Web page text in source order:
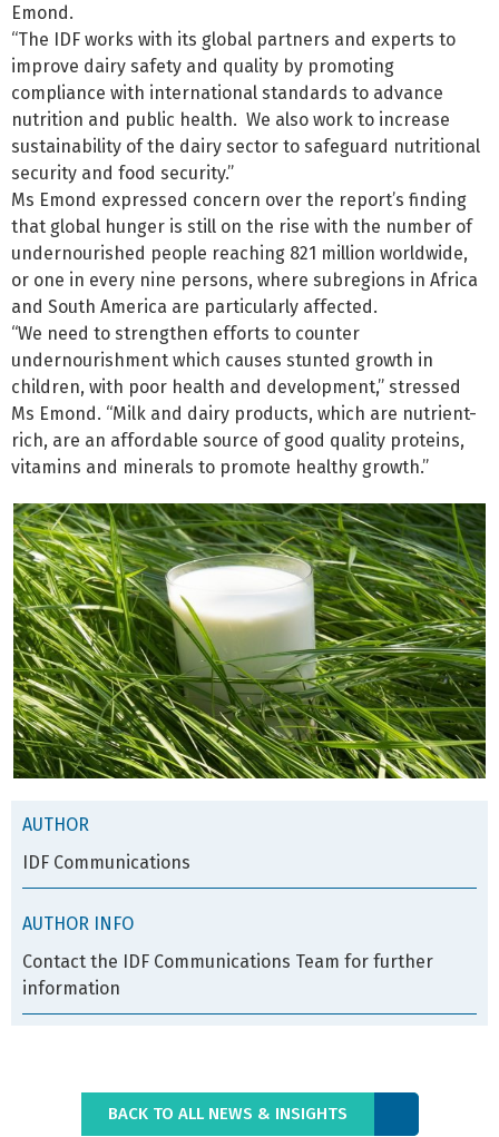
Emond.
“The IDF works with its global partners and experts to
improve dairy safety and quality by promoting
compliance with international standards to advance
nutrition and public health. We also work to increase
sustainability of the dairy sector to safeguard nutritional
security and food security.”
Ms Emond expressed concern over the report’s finding
that global hunger is still on the rise with the number of
undernourished people reaching 821 million worldwide,
or one in every nine persons, where subregions in Africa
and South America are particularly affected.
“We need to strengthen efforts to counter
undernourishment which causes stunted growth in
children, with poor health and development,” stressed
Ms Emond. “Milk and dairy products, which are nutrient-
rich, are an affordable source of good quality proteins,
vitamins and minerals to promote healthy growth.”
AUTHOR
IDF Communications
AUTHOR INFO
Contact the IDF Communications Team for further
information
BACK TO ALL NEWS & INSIGHTS